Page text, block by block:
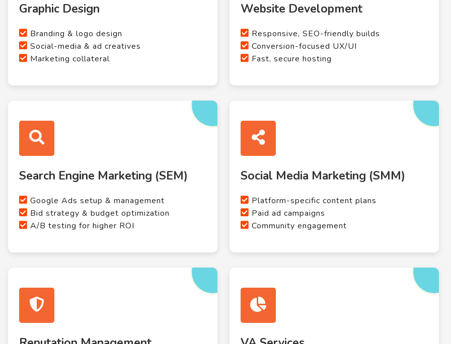
Graphic Design
Branding & logo design
Social-media & ad creatives
Marketing collateral
Website Development
Responsive, SEO-friendly builds
Conversion-focused UX/UI
Fast, secure hosting
Search Engine Marketing (SEM)
Google Ads setup & management
Bid strategy & budget optimization
A/B testing for higher ROI
Social Media Marketing (SMM)
Platform-specific content plans
Paid ad campaigns
Community engagement